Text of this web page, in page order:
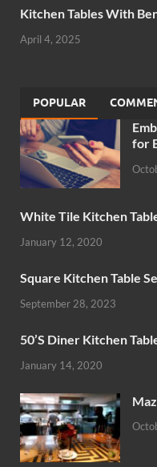
Kitchen Tables With
April 4, 2025
POPULAR
for
White Tile Kitchen
January 12, 2020
Square Kitchen Table
September 28, 2023
50’S Diner Kitchen
January 14, 2020